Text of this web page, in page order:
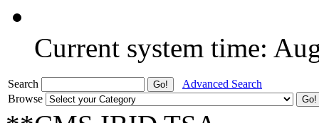
Current system time:
Search
Advanced Search
Browse